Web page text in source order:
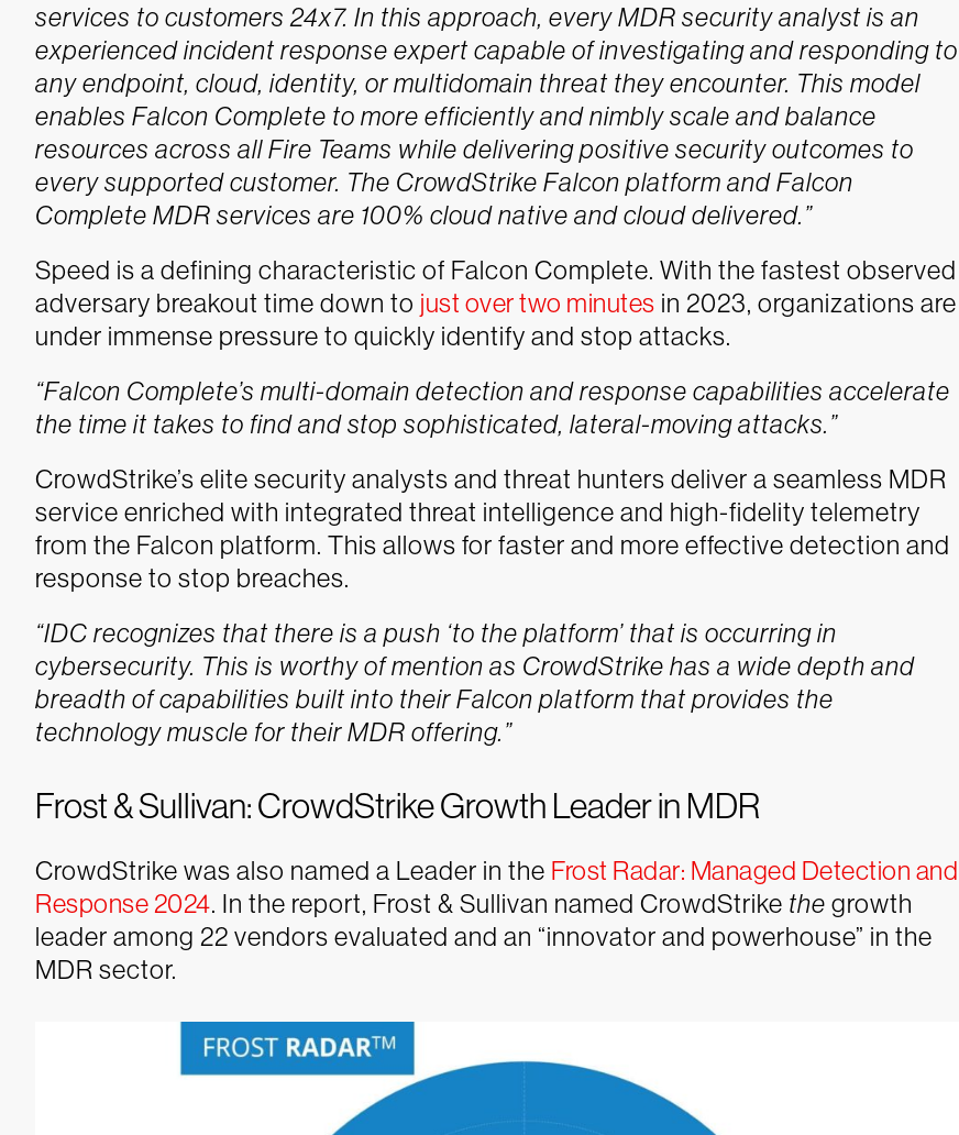
services to customers 24x7. In this approach, every MDR security analyst is an
experienced incident response expert capable of investigating and responding to
any endpoint, cloud, identity, or multidomain threat they encounter. This model
enables Falcon Complete to more efficiently and nimbly scale and balance
resources across all Fire Teams while delivering positive security outcomes to
every supported customer. The CrowdStrike Falcon platform and Falcon
Complete MDR services are 100% cloud native and cloud delivered.”
Speed is a defining characteristic of Falcon Complete. With the fastest observed
adversary breakout time down to just over two minutes in 2023, organizations are
under immense pressure to quickly identify and stop attacks.
“Falcon Complete’s multi-domain detection and response capabilities accelerate
the time it takes to find and stop sophisticated, lateral-moving attacks.”
CrowdStrike’s elite security analysts and threat hunters deliver a seamless MDR
service enriched with integrated threat intelligence and high-fidelity telemetry
from the Falcon platform. This allows for faster and more effective detection and
response to stop breaches.
“IDC recognizes that there is a push ‘to the platform’ that is occurring in
cybersecurity. This is worthy of mention as CrowdStrike has a wide depth and
breadth of capabilities built into their Falcon platform that provides the
technology muscle for their MDR offering.”
Frost & Sullivan: CrowdStrike Growth Leader in MDR
CrowdStrike was also named a Leader in the Frost Radar: Managed Detection and
Response 2024. In the report, Frost & Sullivan named CrowdStrike the growth
leader among 22 vendors evaluated and an “innovator and powerhouse” in the
MDR sector.